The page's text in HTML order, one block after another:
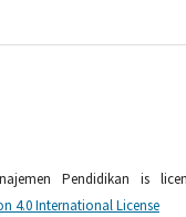
Pendidikan is
4.0 International License